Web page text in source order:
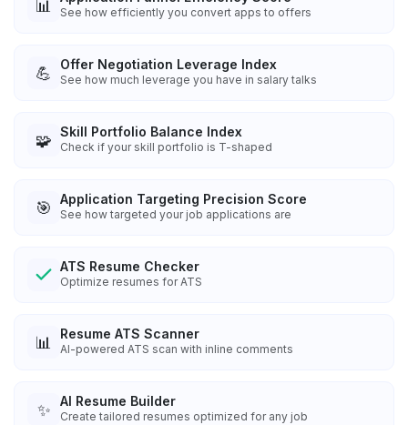
📊 See how efficiently you convert apps to offers
💪 Offer Negotiation Leverage Index
See how much leverage you have in salary talks
🧩 Skill Portfolio Balance Index
Check if your skill portfolio is T-shaped
🎯 Application Targeting Precision Score
See how targeted your job applications are
ATS Resume Checker
Optimize resumes for ATS
📊 Resume ATS Scanner
AI-powered ATS scan with inline comments
✨ AI Resume Builder
Create tailored resumes optimized for any job